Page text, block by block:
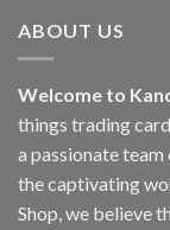
ABOUT US
Welcome to
things trading
a passionate
the captivating
Shop, we believe